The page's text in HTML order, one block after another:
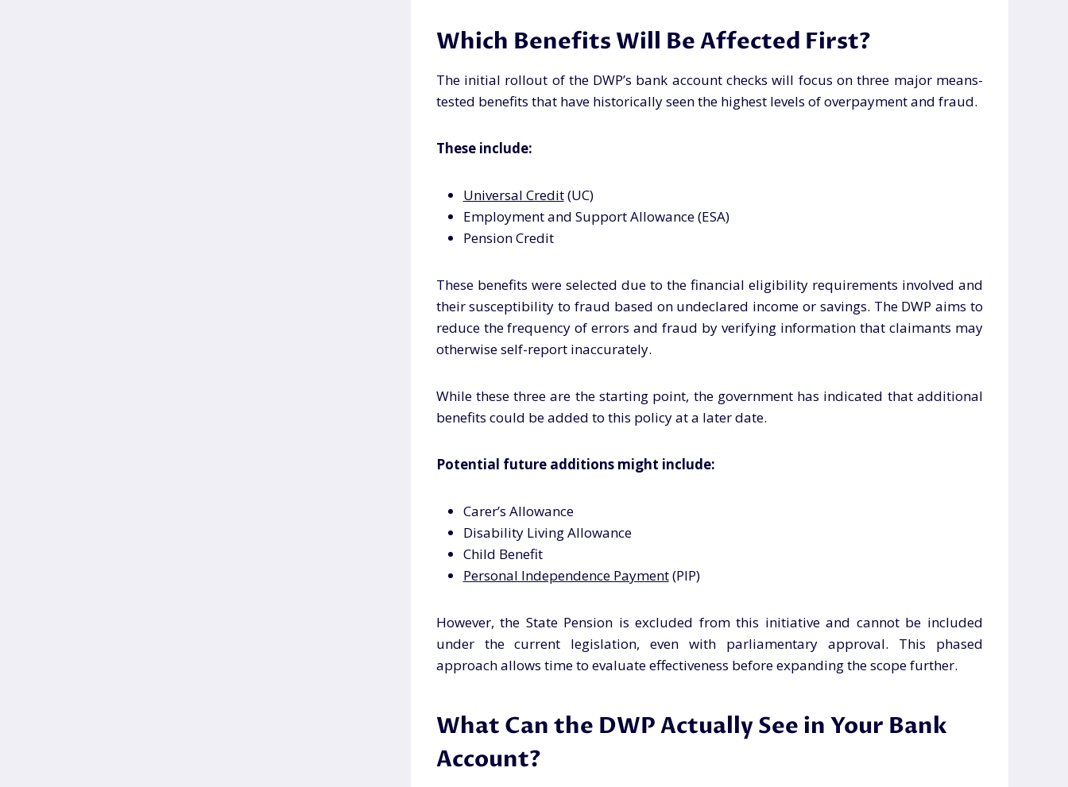
Which Benefits Will Be Affected First?
The initial rollout of the DWP’s bank account checks will focus on three major means-
tested benefits that have historically seen the highest levels of overpayment and fraud.
These include:
Universal Credit(UC)
Employment and Support Allowance (ESA)
Pension Credit
These benefits were selected due to the financial eligibility requirements involved and
their susceptibility to fraud based on undeclared income or savings. The DWP aims to
reduce the frequency of errors and fraud by verifying information that claimants may
otherwise self-report inaccurately.
While these three are the starting point, the government has indicated that additional
benefits could be added to this policy at a later date.
Potential future additions might include:
Carer’s Allowance
Disability Living Allowance
Child Benefit
Personal Independence Payment(PIP)
However, the State Pension is excluded from this initiative and cannot be included
under the current legislation, even with parliamentary approval. This phased
approach allows time to evaluate effectiveness before expanding the scope further.
What Can the DWP Actually See in Your Bank
Account?